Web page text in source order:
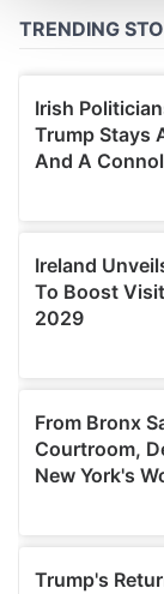
provide social
We also share
our social
may combine
provided to